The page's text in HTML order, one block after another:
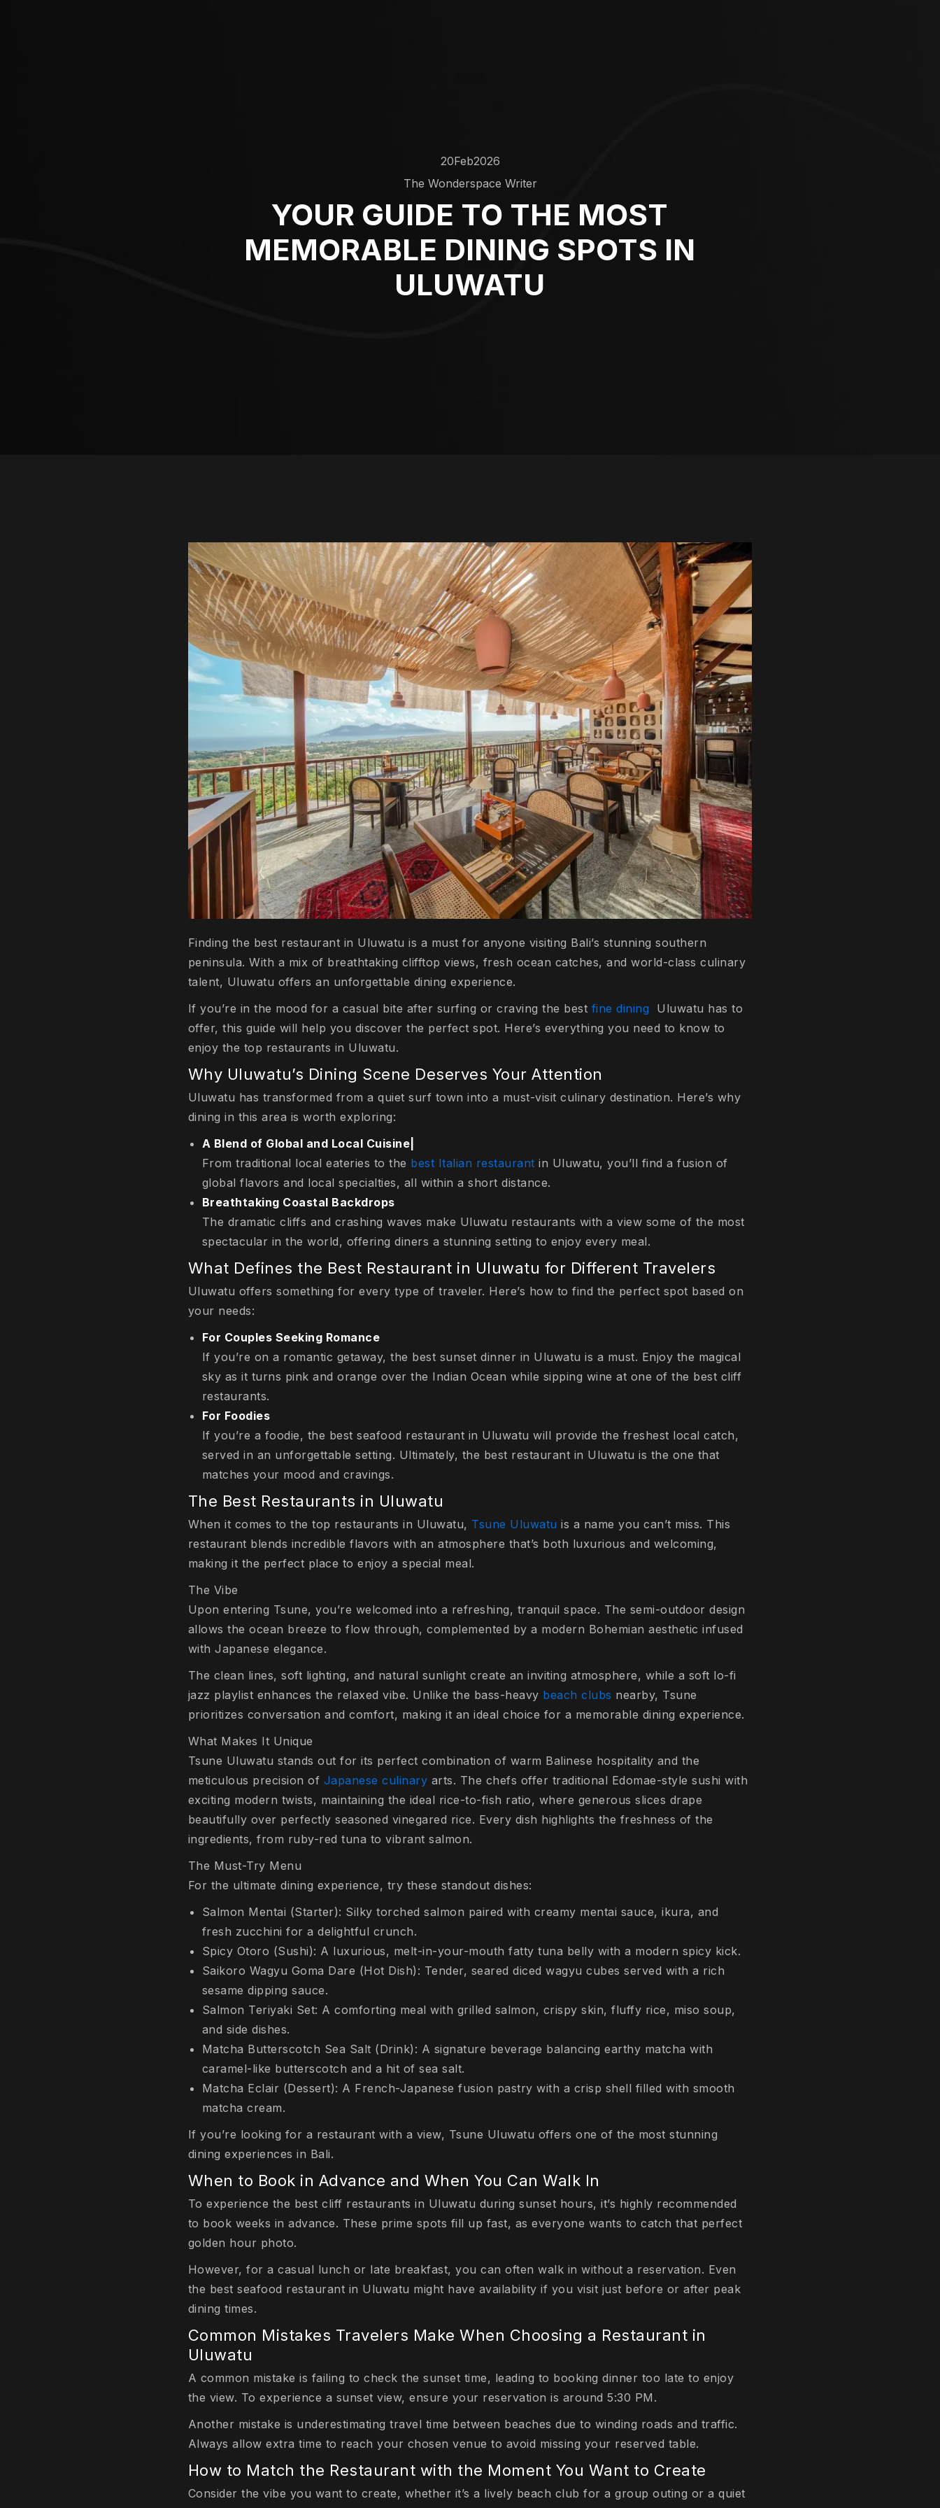
20Feb2026
The Wonderspace Writer
YOUR GUIDE TO THE MOST
MEMORABLE DINING SPOTS IN
ULUWATU
Finding the best restaurant in Uluwatu is a must for anyone visiting Bali’s stunning southern
peninsula. With a mix of breathtaking clifftop views, fresh ocean catches, and world-class culinary
talent, Uluwatu offers an unforgettable dining experience.
If you’re in the mood for a casual bite after surfing or craving the best fine dining Uluwatu has to
offer, this guide will help you discover the perfect spot. Here’s everything you need to know to
enjoy the top restaurants in Uluwatu.
Why Uluwatu’s Dining Scene Deserves Your Attention
Uluwatu has transformed from a quiet surf town into a must-visit culinary destination. Here’s why
dining in this area is worth exploring:
A Blend of Global and Local Cuisine|
From traditional local eateries to the best Italian restaurant in Uluwatu, you’ll find a fusion of
global flavors and local specialties, all within a short distance.
Breathtaking Coastal Backdrops
The dramatic cliffs and crashing waves make Uluwatu restaurants with a view some of the most
spectacular in the world, offering diners a stunning setting to enjoy every meal.
What Defines the Best Restaurant in Uluwatu for Different Travelers
Uluwatu offers something for every type of traveler. Here’s how to find the perfect spot based on
your needs:
For Couples Seeking Romance
If you’re on a romantic getaway, the best sunset dinner in Uluwatu is a must. Enjoy the magical
sky as it turns pink and orange over the Indian Ocean while sipping wine at one of the best cliff
restaurants.
For Foodies
If you’re a foodie, the best seafood restaurant in Uluwatu will provide the freshest local catch,
served in an unforgettable setting. Ultimately, the best restaurant in Uluwatu is the one that
matches your mood and cravings.
The Best Restaurants in Uluwatu
When it comes to the top restaurants in Uluwatu, Tsune Uluwatu is a name you can’t miss. This
restaurant blends incredible flavors with an atmosphere that’s both luxurious and welcoming,
making it the perfect place to enjoy a special meal.
The Vibe
Upon entering Tsune, you’re welcomed into a refreshing, tranquil space. The semi-outdoor design
allows the ocean breeze to flow through, complemented by a modern Bohemian aesthetic infused
with Japanese elegance.
The clean lines, soft lighting, and natural sunlight create an inviting atmosphere, while a soft lo-fi
jazz playlist enhances the relaxed vibe. Unlike the bass-heavy beach clubs nearby, Tsune
prioritizes conversation and comfort, making it an ideal choice for a memorable dining experience.
What Makes It Unique
Tsune Uluwatu stands out for its perfect combination of warm Balinese hospitality and the
meticulous precision of Japanese culinary arts. The chefs offer traditional Edomae-style sushi with
exciting modern twists, maintaining the ideal rice-to-fish ratio, where generous slices drape
beautifully over perfectly seasoned vinegared rice. Every dish highlights the freshness of the
ingredients, from ruby-red tuna to vibrant salmon.
The Must-Try Menu
For the ultimate dining experience, try these standout dishes:
Salmon Mentai (Starter): Silky torched salmon paired with creamy mentai sauce, ikura, and
fresh zucchini for a delightful crunch.
Spicy Otoro (Sushi): A luxurious, melt-in-your-mouth fatty tuna belly with a modern spicy kick.
Saikoro Wagyu Goma Dare (Hot Dish): Tender, seared diced wagyu cubes served with a rich
sesame dipping sauce.
Salmon Teriyaki Set: A comforting meal with grilled salmon, crispy skin, fluffy rice, miso soup,
and side dishes.
Matcha Butterscotch Sea Salt (Drink): A signature beverage balancing earthy matcha with
caramel-like butterscotch and a hit of sea salt.
Matcha Eclair (Dessert): A French-Japanese fusion pastry with a crisp shell filled with smooth
matcha cream.
If you’re looking for a restaurant with a view, Tsune Uluwatu offers one of the most stunning
dining experiences in Bali.
When to Book in Advance and When You Can Walk In
To experience the best cliff restaurants in Uluwatu during sunset hours, it’s highly recommended
to book weeks in advance. These prime spots fill up fast, as everyone wants to catch that perfect
golden hour photo.
However, for a casual lunch or late breakfast, you can often walk in without a reservation. Even
the best seafood restaurant in Uluwatu might have availability if you visit just before or after peak
dining times.
Common Mistakes Travelers Make When Choosing a Restaurant in
Uluwatu
A common mistake is failing to check the sunset time, leading to booking dinner too late to enjoy
the view. To experience a sunset view, ensure your reservation is around 5:30 PM.
Another mistake is underestimating travel time between beaches due to winding roads and traffic.
Always allow extra time to reach your chosen venue to avoid missing your reserved table.
How to Match the Restaurant with the Moment You Want to Create
Consider the vibe you want to create, whether it’s a lively beach club for a group outing or a quiet